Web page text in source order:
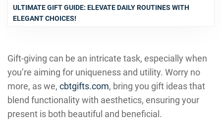
ULTIMATE GIFT GUIDE: ELEVATE DAILY ROUTINES WITH
ELEGANT CHOICES!
Gift-giving can be an intricate task, especially when
you’re aiming for uniqueness and utility. Worry no
more, as we, cbtgifts.com, bring you gift ideas that
blend functionality with aesthetics, ensuring your
present is both beautiful and beneficial.